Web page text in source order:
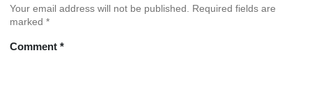
Your email address will not be published. Required fields are
marked *
Comment *